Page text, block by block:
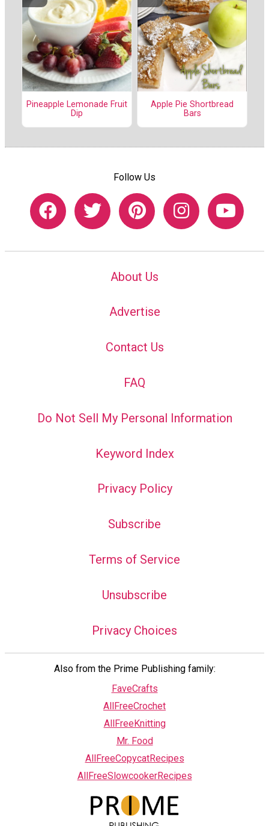
Pineapple Lemonade Fruit
Dip
Apple Pie Shortbread
Bars
Follow Us
About Us
Advertise
Contact Us
FAQ
Do Not Sell My Personal Information
Keyword Index
Privacy Policy
Subscribe
Terms of Service
Unsubscribe
Privacy Choices
Also from the Prime Publishing family:
FaveCrafts
AllFreeCrochet
AllFreeKnitting
Mr. Food
AllFreeCopycatRecipes
AllFreeSlowcookerRecipes